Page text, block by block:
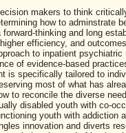
makers to think
how to adminstrate
forward-thinking and long
efficiency, and
to inpatient
of evidence-based
is specifically tailored to
most of what has
to reconcile the diverse
disabled youth with co-
youth with addiction
innovation and diverts